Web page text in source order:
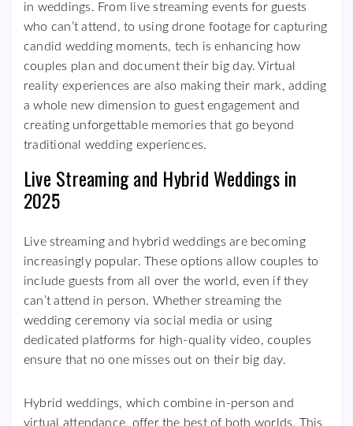
in weddings. From live streaming events for guests
who can’t attend, to using drone footage for capturing
candid wedding moments, tech is enhancing how
couples plan and document their big day. Virtual
reality experiences are also making their mark, adding
a whole new dimension to guest engagement and
creating unforgettable memories that go beyond
traditional wedding experiences.
Live Streaming and Hybrid Weddings in
2025
Live streaming and hybrid weddings are becoming
increasingly popular. These options allow couples to
include guests from all over the world, even if they
can’t attend in person. Whether streaming the
wedding ceremony via social media or using
dedicated platforms for high-quality video, couples
ensure that no one misses out on their big day.
Hybrid weddings, which combine in-person and
virtual attendance, offer the best of both worlds. This